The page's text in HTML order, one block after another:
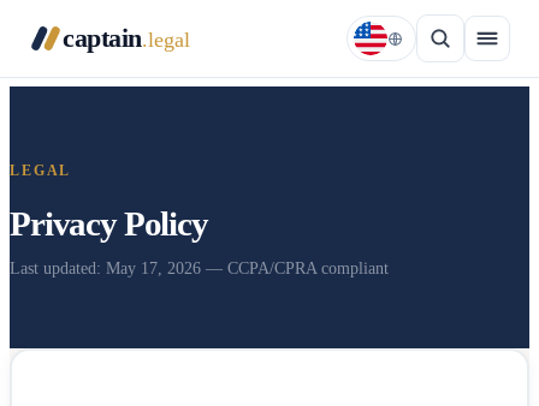
captain.legal
LEGAL
Privacy Policy
Last updated: May 17, 2026 — CCPA/CPRA compliant